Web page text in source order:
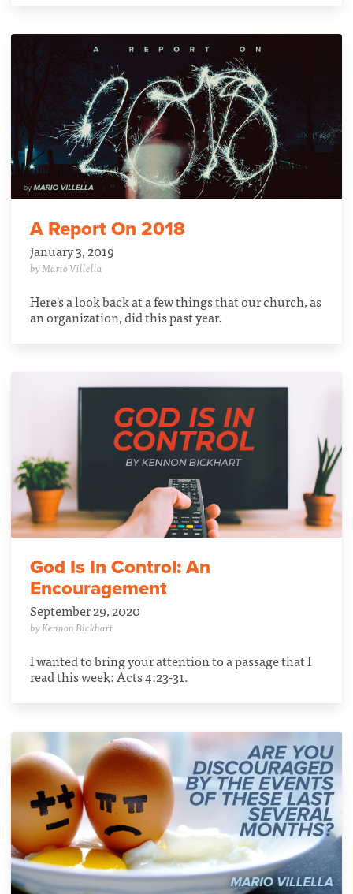
A Report On 2018
January 3, 2019
by Mario Villella
Here's a look back at a few things that our church, as
an organization, did this past year.
God Is In Control: An
Encouragement
September 29, 2020
by Kennon Bickhart
I wanted to bring your attention to a passage that I
read this week: Acts 4:23-31.